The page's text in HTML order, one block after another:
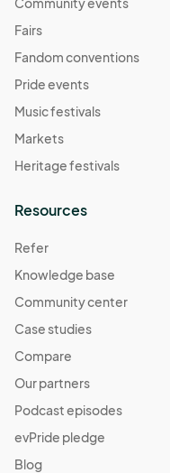
November 9
Nov 16, 2025 · 11:00
Nov 23, 2025 · 11:00
07:00) Pacific Time
November 30
Nov 30, 2025 · 11:00
December 7
Dec 07, 2025 ·
Fairs
Fandom conventions
Pride events
Music festivals
Markets
Heritage festivals
Resources
Refer
Knowledge base
Community center
Case studies
Compare
Our partners
Podcast episodes
evPride pledge
Blog